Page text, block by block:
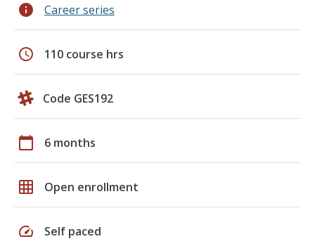
info Career series
schedule 110 course hrs
Code GES192
calendar_today 6 months
grid_on Open enrollment
speed Self paced